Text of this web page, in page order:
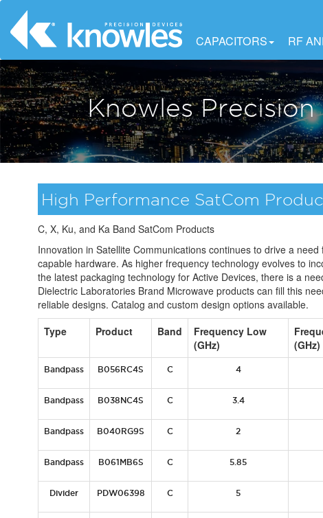
CAPACITORS RF
Knowles
High Performance SatCom
C, X, Ku, and Ka Band SatCom Products
Innovation in Satellite Communications continues to drive a
capable hardware. As higher frequency technology evolves to
the latest packaging technology for Active Devices, there is a
Dielectric Laboratories Brand Microwave products can fill this
reliable designs. Catalog and custom design options available.
Type
Product Band
Frequency Low
(GHz)
(GHz)
Bandpass B056RC4S C 4
Bandpass B038NC4S C 3.4
Bandpass B040RG9S C 2
Bandpass B061MB6S C 5.85
Divider PDW06398 C 5